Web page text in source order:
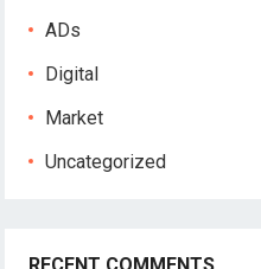
r ADs
Digital
Market
Uncategorized